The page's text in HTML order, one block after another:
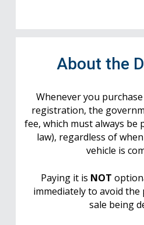
About the
Whenever you
registration, the
fee, which must always be
law), regardless of
vehicle is
Paying it is NOT
immediately to avoid
sale being